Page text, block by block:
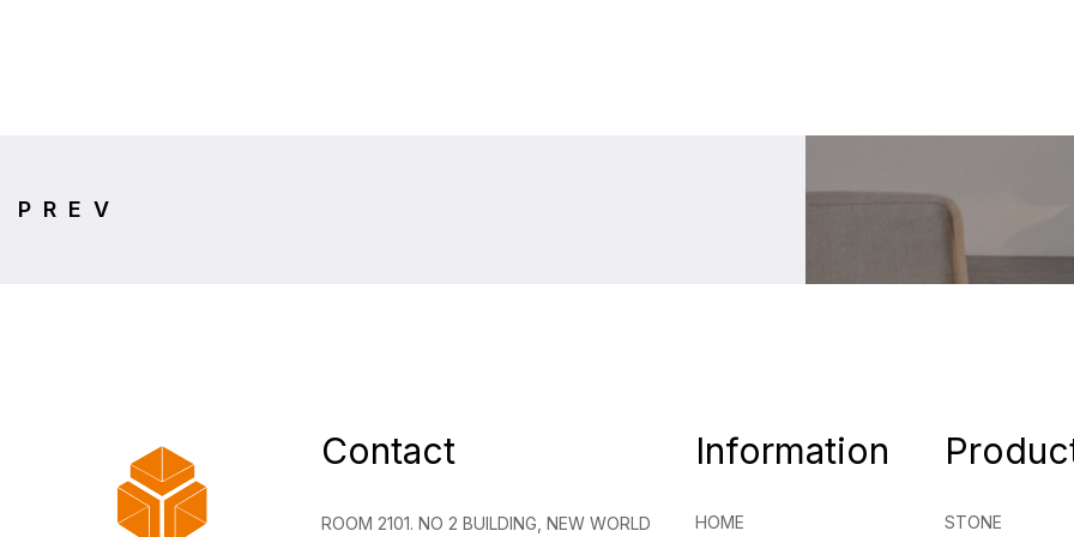
PREV
Contact
ROOM 2101. NO 2 BUILDING, NEW WORLD
Information
HOME STONE